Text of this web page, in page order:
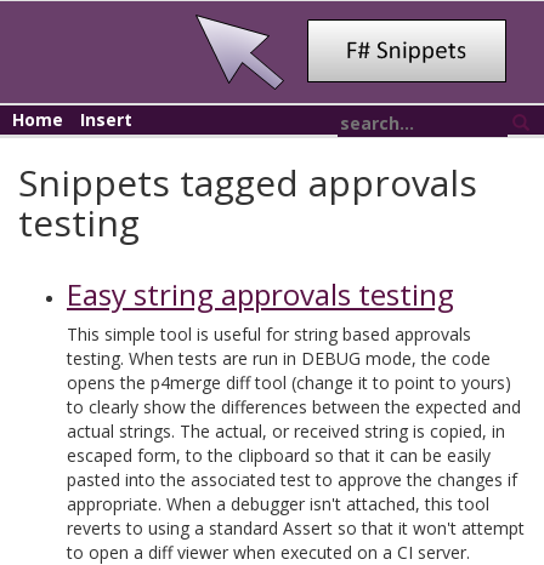
Home Insert
Snippets tagged approvals
testing
Easy string approvals testing
This simple tool is useful for string based approvals
testing. When tests are run in DEBUG mode, the code
opens the p4merge diff tool (change it to point to yours)
to clearly show the differences between the expected and
actual strings. The actual, or received string is copied, in
escaped form, to the clipboard so that it can be easily
pasted into the associated test to approve the changes if
appropriate. When a debugger isn't attached, this tool
reverts to using a standard Assert so that it won't attempt
to open a diff viewer when executed on a CI server.